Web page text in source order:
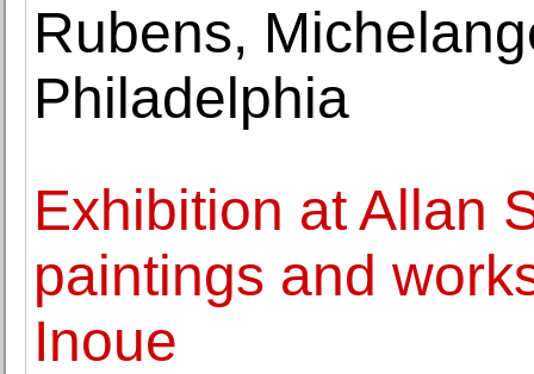
Rubens,
Philadelphia
Exhibition at Allan
paintings and
Inoue